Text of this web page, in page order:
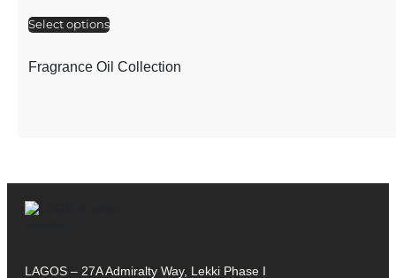
Fragrance Oil Collection
Select options
LAGOS – 27A Admiralty Way, Lekki Phase I